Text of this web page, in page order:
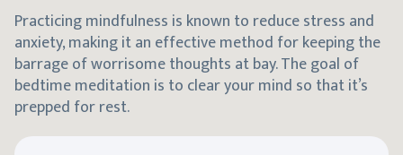
Practicing mindfulness is known to reduce stress and
anxiety, making it an effective method for keeping the
barrage of worrisome thoughts at bay. The goal of
bedtime meditation is to clear your mind so that it’s
prepped for rest.